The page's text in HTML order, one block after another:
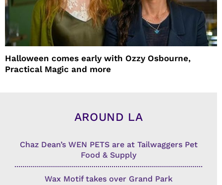
Halloween comes early with Ozzy Osbourne,
Practical Magic and more
AROUND LA
Chaz Dean’s WEN PETS are at Tailwaggers Pet
Food & Supply
Wax Motif takes over Grand Park